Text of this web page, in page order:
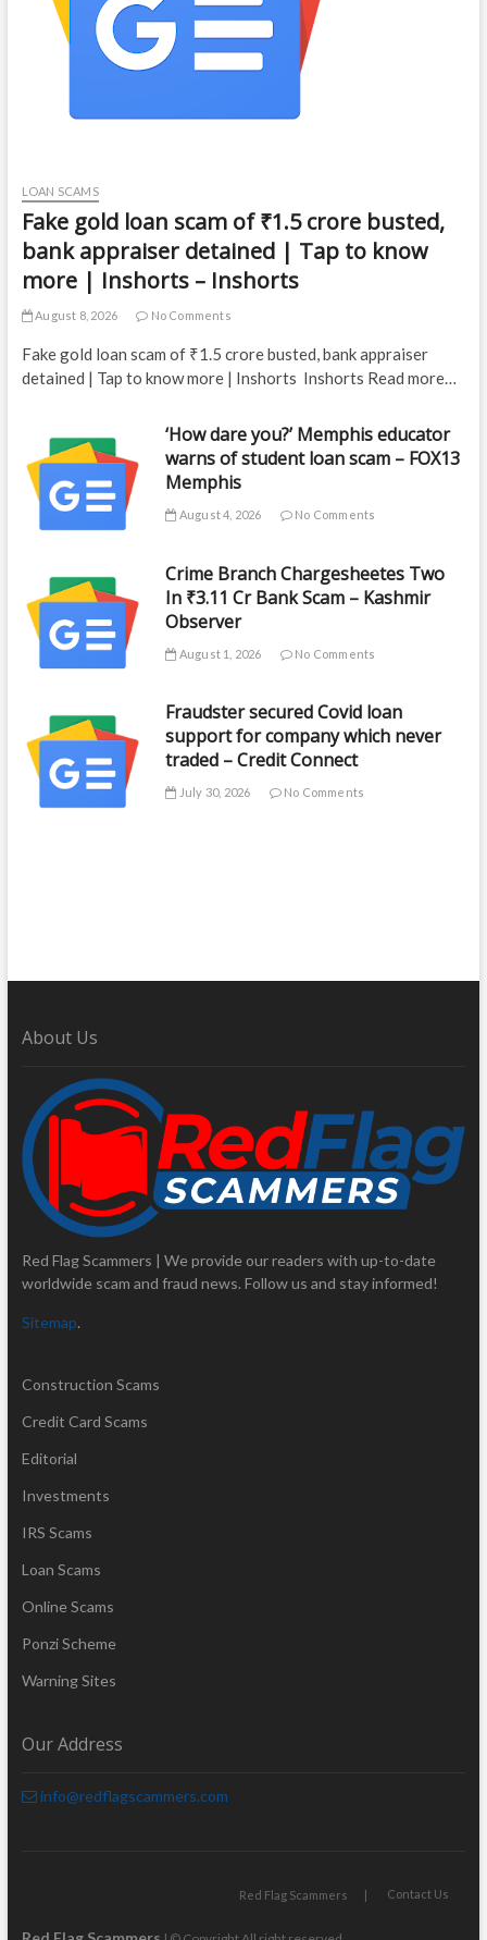
LOAN SCAMS
Fake gold loan scam of ₹1.5 crore busted,
bank appraiser detained | Tap to know
more | Inshorts – Inshorts
August 8, 2026 No Comments
Fake gold loan scam of ₹1.5 crore busted, bank appraiser
detained | Tap to know more | Inshorts Inshorts Read more…
‘How dare you?’ Memphis educator
warns of student loan scam – FOX13
Memphis
August 4, 2026 No Comments
Crime Branch Chargesheetes Two
In ₹3.11 Cr Bank Scam – Kashmir
Observer
August 1, 2026 No Comments
Fraudster secured Covid loan
support for company which never
traded – Credit Connect
July 30, 2026 No Comments
About Us
Red Flag Scammers | We provide our readers with up-to-date
worldwide scam and fraud news. Follow us and stay informed!
Sitemap.
Construction Scams
Credit Card Scams
Editorial
Investments
IRS Scams
Loan Scams
Online Scams
Ponzi Scheme
Warning Sites
Our Address
info@redflagscammers.com
Red Flag Scammers Contact Us